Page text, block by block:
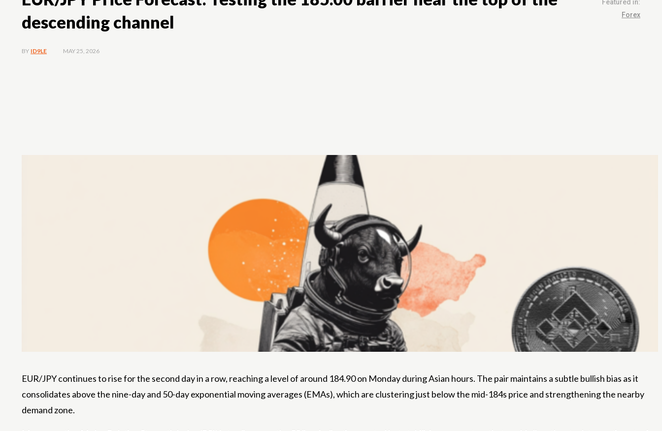
descending channel
Featured in:
Forex
BY ID9LE MAY 25, 2026
EUR/JPY continues to rise for the second day in a row, reaching a level of around 184.90 on Monday during Asian hours. The pair maintains a subtle bullish bias as it
consolidates above the nine-day and 50-day exponential moving averages (EMAs), which are clustering just below the mid-184s price and strengthening the nearby
demand zone.